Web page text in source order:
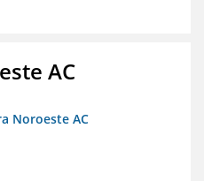
AC
Noroeste AC